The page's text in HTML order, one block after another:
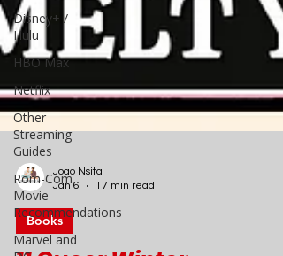
Disney+ /
Hulu
HBO Max
Netflix
Other
Streaming
Guides
Rom-Com
Movie
Recommendations
Marvel and
Joao Nsita